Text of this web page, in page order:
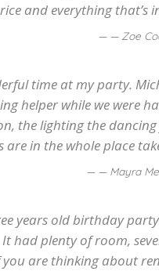
and everything that’s
— Zoe
time at my party.
helper while we were
the lighting the
are in the whole place
— Mayra
years old birthday
It had plenty of room,
are thinking about